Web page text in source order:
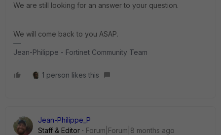
We are still looking for an answer to your question.
We will come back to you ASAP.
Jean-Philippe - Fortinet Community Team
1 person likes this
Jean-Philippe_P
Staff & Editor
Forum|Forum|8 months ago